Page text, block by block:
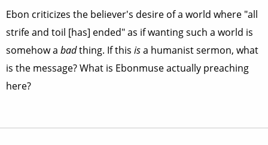
Ebon criticizes the believer's desire of a world where "all
strife and toil [has] ended" as if wanting such a world is
somehow a badthing. If this isa humanist sermon, what
is the message? What is Ebonmuse actually preaching
here?